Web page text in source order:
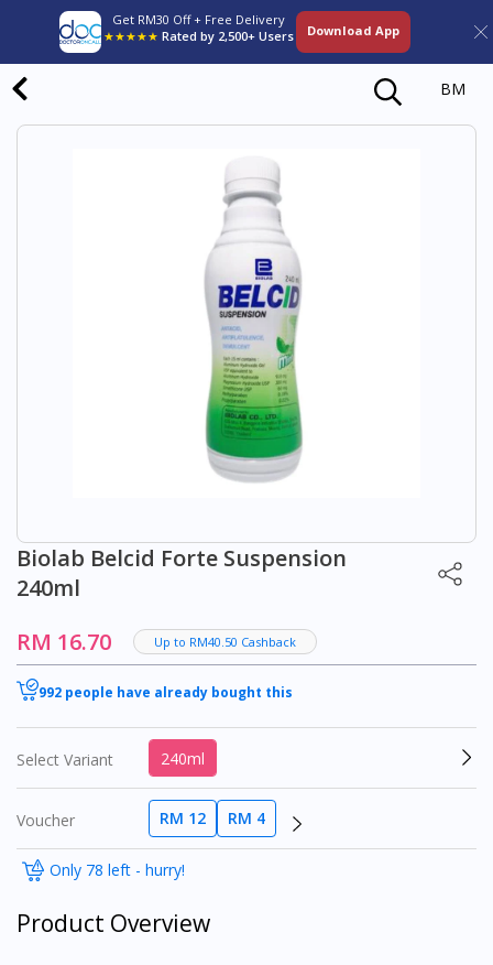
Get RM30 Off + Free Delivery
★★★★★ Rated by 2,500+ Users Download App
BM
Biolab Belcid Forte Suspension
240ml
RM 16.70
Up to RM40.50 Cashback
992 people have already bought this
Select Variant 240ml
Voucher RM 12 RM 4
Only 78 left - hurry!
Product Overview